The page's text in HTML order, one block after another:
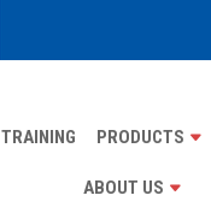
TRAINING PRODUCTS
ABOUT US